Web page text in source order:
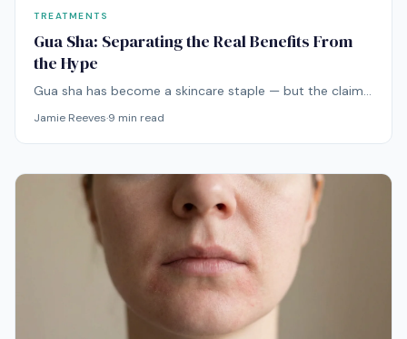
TREATMENTS
Gua Sha: Separating the Real Benefits From
the Hype
Gua sha has become a skincare staple — but the claims
the actual evidence says about this ancient technique.
Jamie Reeves·9 min read